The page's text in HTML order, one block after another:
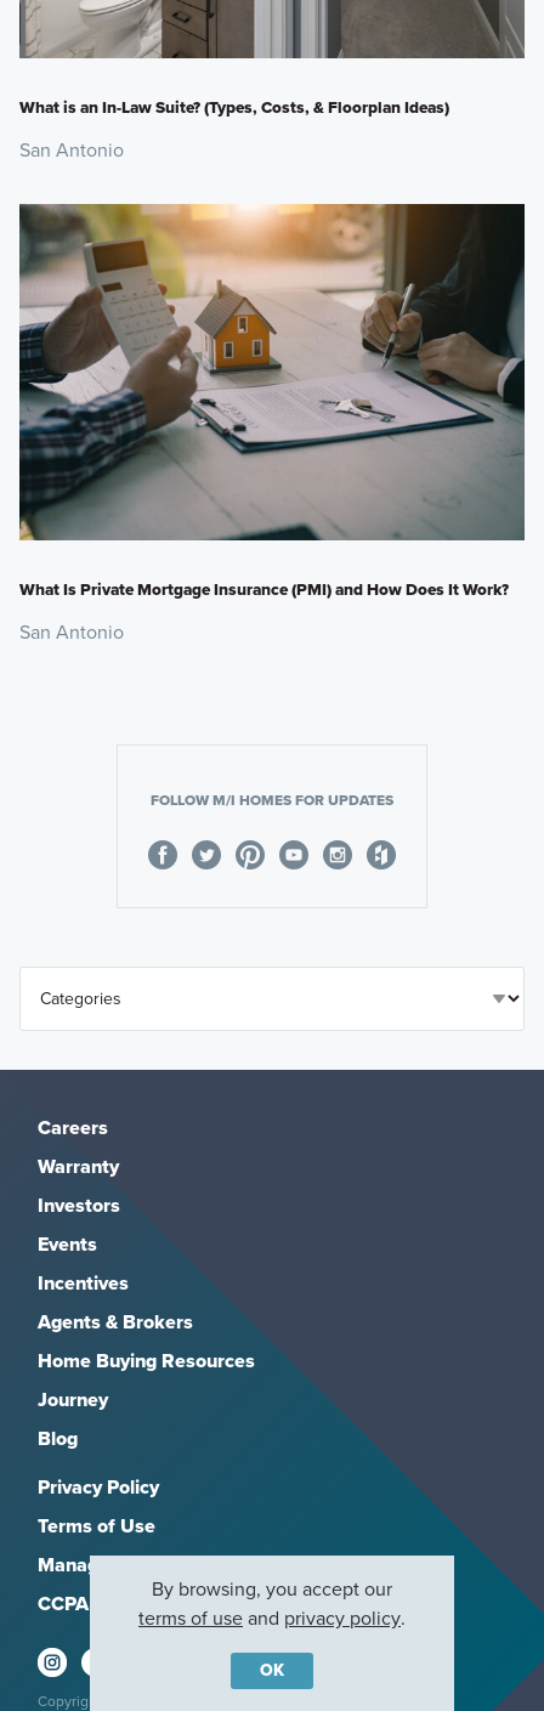
What is an In-Law Suite? (Types, Costs, & Floorplan Ideas)
San Antonio
What Is Private Mortgage Insurance (PMI) and How Does It Work?
San Antonio
FOLLOW M/I HOMES FOR UPDATES
Careers
Warranty
Investors
Events
Incentives
Agents & Brokers
Home Buying Resources
Journey
Blog
Privacy Policy
Terms of Use
Manage Subscriptions
CCPA
Copyright 2026, M/I Homes, Inc. All rights reserved.
By browsing, you accept our
terms of useand privacy policy.
OK